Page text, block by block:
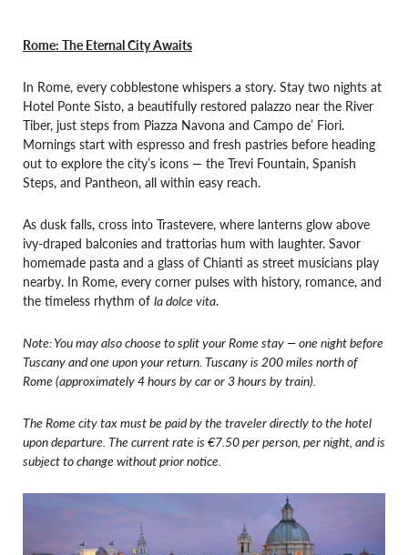
Rome: The Eternal City Awaits
In Rome, every cobblestone whispers a story. Stay two nights at
Hotel Ponte Sisto, a beautifully restored palazzo near the River
Tiber, just steps from Piazza Navona and Campo de’ Fiori.
Mornings start with espresso and fresh pastries before heading
out to explore the city’s icons — the Trevi Fountain, Spanish
Steps, and Pantheon, all within easy reach.
As dusk falls, cross into Trastevere, where lanterns glow above
ivy-draped balconies and trattorias hum with laughter. Savor
homemade pasta and a glass of Chianti as street musicians play
nearby. In Rome, every corner pulses with history, romance, and
the timeless rhythm of la dolce vita.
Note: You may also choose to split your Rome stay — one night before
Tuscany and one upon your return. Tuscany is 200 miles north of
Rome (approximately 4 hours by car or 3 hours by train).
The Rome city tax must be paid by the traveler directly to the hotel
upon departure. The current rate is €7.50 per person, per night, and is
subject to change without prior notice.